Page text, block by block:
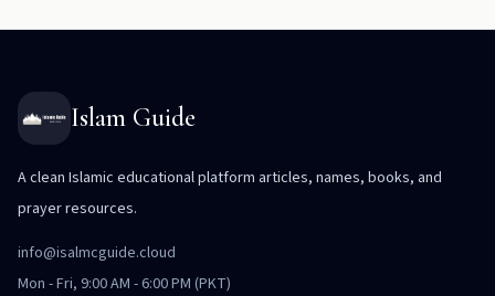
Islam Guide
A clean Islamic educational platform articles, names, books, and
prayer resources.
info@isalmcguide.cloud
Mon - Fri, 9:00 AM - 6:00 PM (PKT)